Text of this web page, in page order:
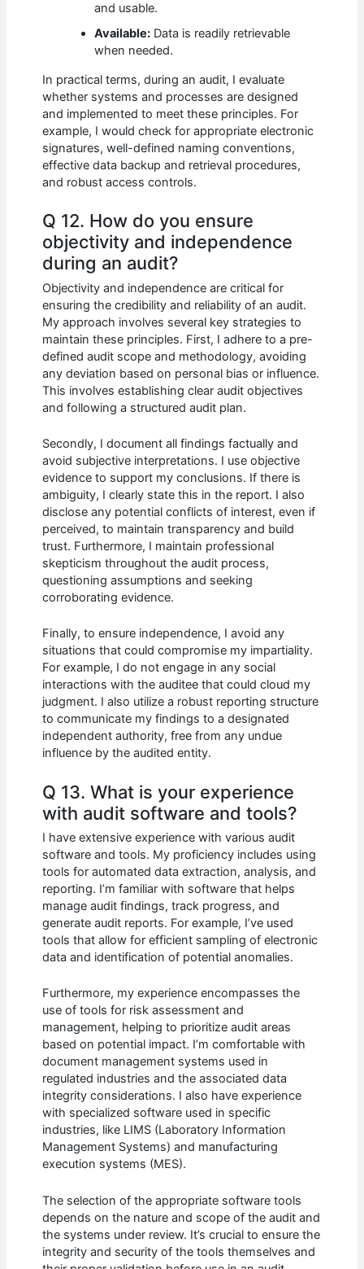
and usable.
Available: Data is readily retrievable
when needed.
In practical terms, during an audit, I evaluate
whether systems and processes are designed
and implemented to meet these principles. For
example, I would check for appropriate electronic
signatures, well-defined naming conventions,
effective data backup and retrieval procedures,
and robust access controls.
Q 12. How do you ensure
objectivity and independence
during an audit?
Objectivity and independence are critical for
ensuring the credibility and reliability of an audit.
My approach involves several key strategies to
maintain these principles. First, I adhere to a pre-
defined audit scope and methodology, avoiding
any deviation based on personal bias or influence.
This involves establishing clear audit objectives
and following a structured audit plan.
Secondly, I document all findings factually and
avoid subjective interpretations. I use objective
evidence to support my conclusions. If there is
ambiguity, I clearly state this in the report. I also
disclose any potential conflicts of interest, even if
perceived, to maintain transparency and build
trust. Furthermore, I maintain professional
skepticism throughout the audit process,
questioning assumptions and seeking
corroborating evidence.
Finally, to ensure independence, I avoid any
situations that could compromise my impartiality.
For example, I do not engage in any social
interactions with the auditee that could cloud my
judgment. I also utilize a robust reporting structure
to communicate my findings to a designated
independent authority, free from any undue
influence by the audited entity.
Q 13. What is your experience
with audit software and tools?
I have extensive experience with various audit
software and tools. My proficiency includes using
tools for automated data extraction, analysis, and
reporting. I’m familiar with software that helps
manage audit findings, track progress, and
generate audit reports. For example, I’ve used
tools that allow for efficient sampling of electronic
data and identification of potential anomalies.
Furthermore, my experience encompasses the
use of tools for risk assessment and
management, helping to prioritize audit areas
based on potential impact. I’m comfortable with
document management systems used in
regulated industries and the associated data
integrity considerations. I also have experience
with specialized software used in specific
industries, like LIMS (Laboratory Information
Management Systems) and manufacturing
execution systems (MES).
The selection of the appropriate software tools
depends on the nature and scope of the audit and
the systems under review. It’s crucial to ensure the
integrity and security of the tools themselves and